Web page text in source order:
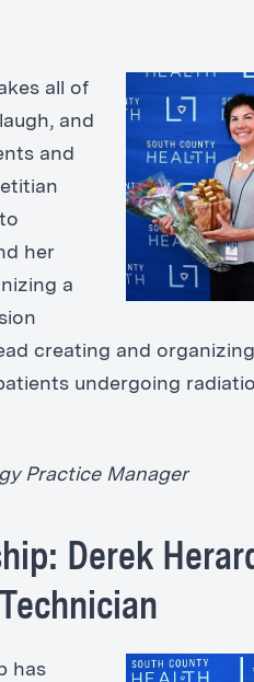
all of
and
and
her
a
creating and
undergoing
Practice Manager
Derek
has